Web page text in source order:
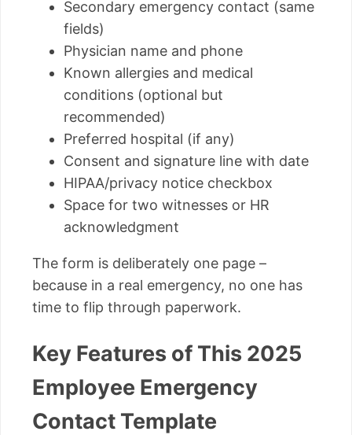
Secondary emergency contact (same
fields)
Physician name and phone
Known allergies and medical
conditions (optional but
recommended)
Preferred hospital (if any)
Consent and signature line with date
HIPAA/privacy notice checkbox
Space for two witnesses or HR
acknowledgment
The form is deliberately one page –
because in a real emergency, no one has
time to flip through paperwork.
Key Features of This 2025
Employee Emergency
Contact Template